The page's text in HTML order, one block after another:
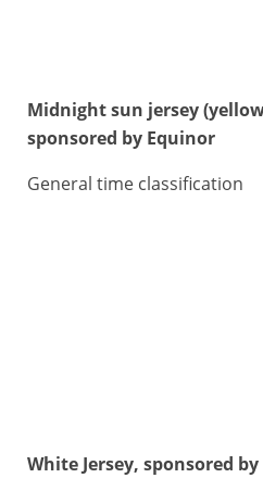
Midnight sun jersey
sponsored by Equinor
General time classification
White Jersey, sponsored